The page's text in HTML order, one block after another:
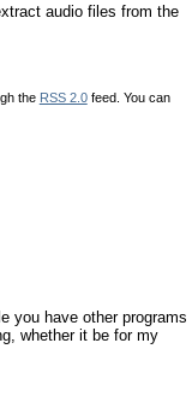
audio files from the
the RSS 2.0feed. You can
you have other programs
whether it be for my